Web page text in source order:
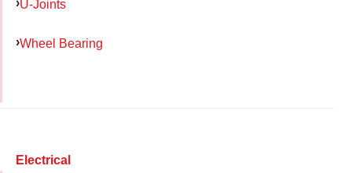
U-Joints
Wheel Bearing
Electrical